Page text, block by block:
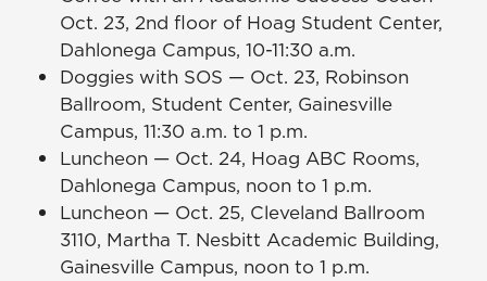
Oct. 23, 2nd floor of Hoag Student Center,
Dahlonega Campus, 10-11:30 a.m.
Doggies with SOS — Oct. 23, Robinson
Ballroom, Student Center, Gainesville
Campus, 11:30 a.m. to 1 p.m.
Luncheon — Oct. 24, Hoag ABC Rooms,
Dahlonega Campus, noon to 1 p.m.
Luncheon — Oct. 25, Cleveland Ballroom
3110, Martha T. Nesbitt Academic Building,
Gainesville Campus, noon to 1 p.m.